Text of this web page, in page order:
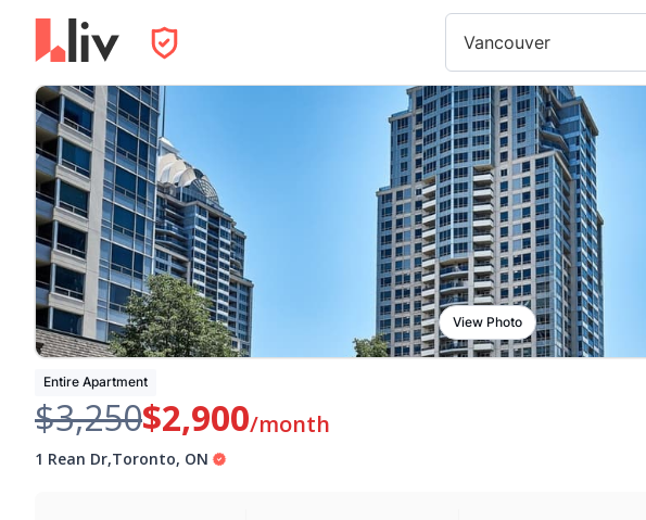
Vancouver
View Photo
Entire Apartment
$3,250$2,900/month
1 Rean Dr,Toronto, ON